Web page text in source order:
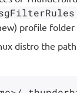
profile folder
distro the